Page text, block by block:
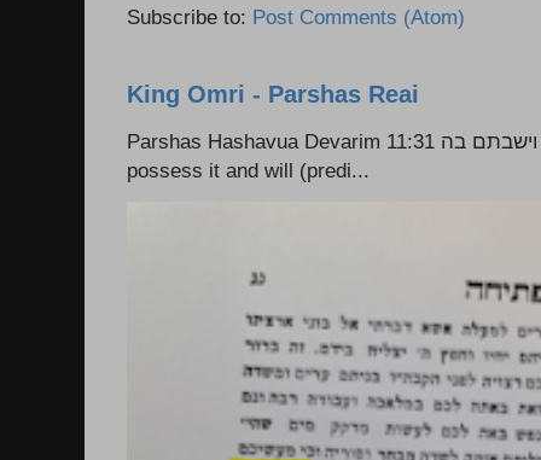
Subscribe to: Post Comments (Atom)
King Omri - Parshas Reai
Parshas Hashavua Devarim 11:31 וירשתם אותה וישבתם בה Rashi: You shall
possess it and will (predi...